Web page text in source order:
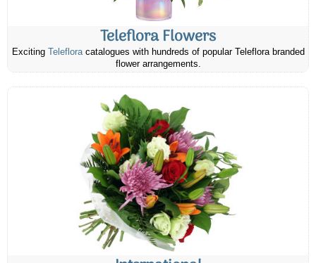
Teleflora Flowers
Exciting Telefloracatalogues with hundreds of popular Teleflora branded
flower arrangements.